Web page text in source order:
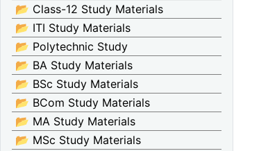
📂 Class-12 Study Materials
📂 ITI Study Materials
📂 Polytechnic Study
📂 BA Study Materials
📂 BSc Study Materials
📂 BCom Study Materials
📂 MA Study Materials
📂 MSc Study Materials